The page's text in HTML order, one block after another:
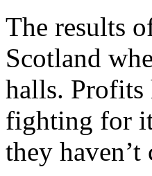
The results
Scotland
halls. Profits
fighting for
they haven’t